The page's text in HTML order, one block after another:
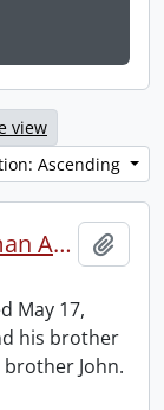
view
Ascending
Charles Bickerstaffe and Norman Atwood indenture.
May 17,
his brother
John.